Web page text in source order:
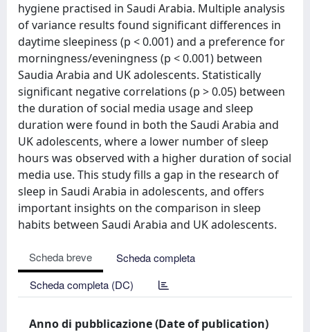
hygiene practised in Saudi Arabia. Multiple analysis
of variance results found significant differences in
daytime sleepiness (p < 0.001) and a preference for
morningness/eveningness (p < 0.001) between
Saudia Arabia and UK adolescents. Statistically
significant negative correlations (p > 0.05) between
the duration of social media usage and sleep
duration were found in both the Saudi Arabia and
UK adolescents, where a lower number of sleep
hours was observed with a higher duration of social
media use. This study fills a gap in the research of
sleep in Saudi Arabia in adolescents, and offers
important insights on the comparison in sleep
habits between Saudi Arabia and UK adolescents.
Scheda breve
Scheda completa
Scheda completa (DC)
Anno di pubblicazione (Date of publication)